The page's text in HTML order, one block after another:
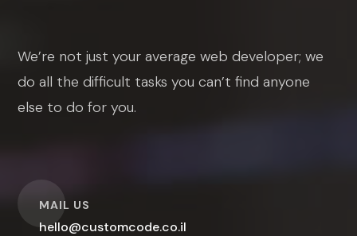
We’re not just your average web developer; we
do all the difficult tasks you can’t find anyone
else to do for you.
MAIL US
hello@customcode.co.il
O